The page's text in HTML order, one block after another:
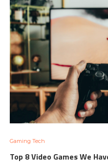
Gaming Tech
Top 8 Video Games We